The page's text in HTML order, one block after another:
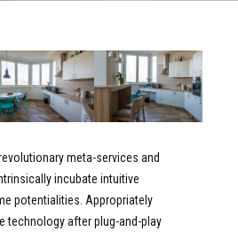
meta-services and
incubate intuitive
potentialities. Appropriately
technology after plug-and-play